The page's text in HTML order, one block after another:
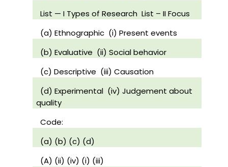
List — I Types of Research List – II Focus
(a) Ethnographic (i) Present events
(b) Evaluative (ii) Social behavior
(c) Descriptive (iii) Causation
(d) Experimental (iv) Judgement about
quality
Code:
(a) (b) (c) (d)
(A) (ii) (iv) (i) (iii)